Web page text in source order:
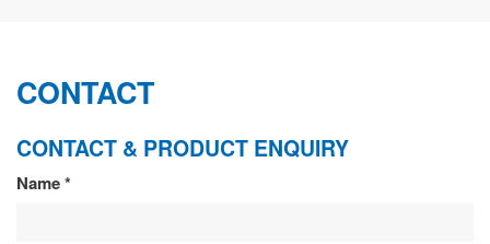
CONTACT
CONTACT & PRODUCT ENQUIRY
CONTACT
Name*